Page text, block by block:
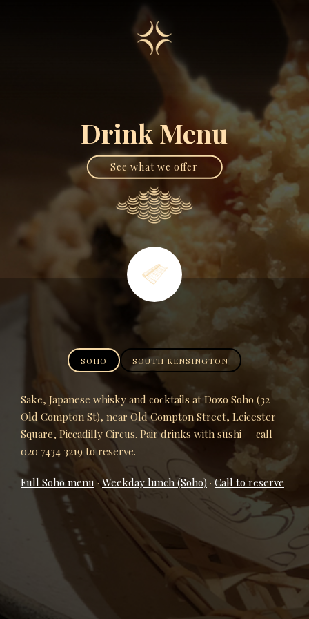
Drink Menu
See what we offer
SOHO SOUTH KENSINGTON
Sake, Japanese whisky and cocktails at Dozo Soho (32
Old Compton St), near Old Compton Street, Leicester
Square, Piccadilly Circus. Pair drinks with sushi — call
020 7434 3219 to reserve.
Full Soho menu ·Weekday lunch (Soho) ·Call to reserve